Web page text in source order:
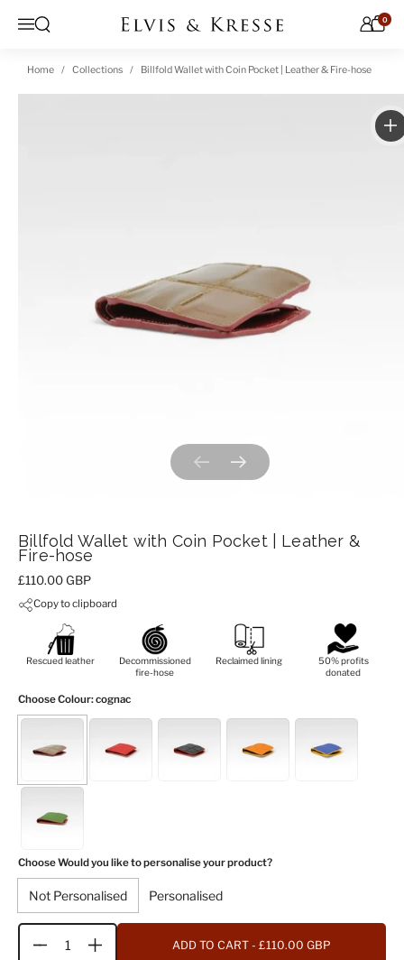
Menu
Open search 0
Home Collections Billfold Wallet with Coin Pocket | Leather & Fire-hose
Previous slideNext slide
Billfold Wallet with Coin Pocket | Leather &
Fire-hose
Price:
£110.00 GBP
Copy to clipboard
Rescued leather
Decommissioned
fire-hose
Reclaimed lining
50% profits
donated
Choose Colour: cognac
Choose Would you like to personalise your product?
Not Personalised Personalised
Quantity ADD TO CART - £110.00 GBP